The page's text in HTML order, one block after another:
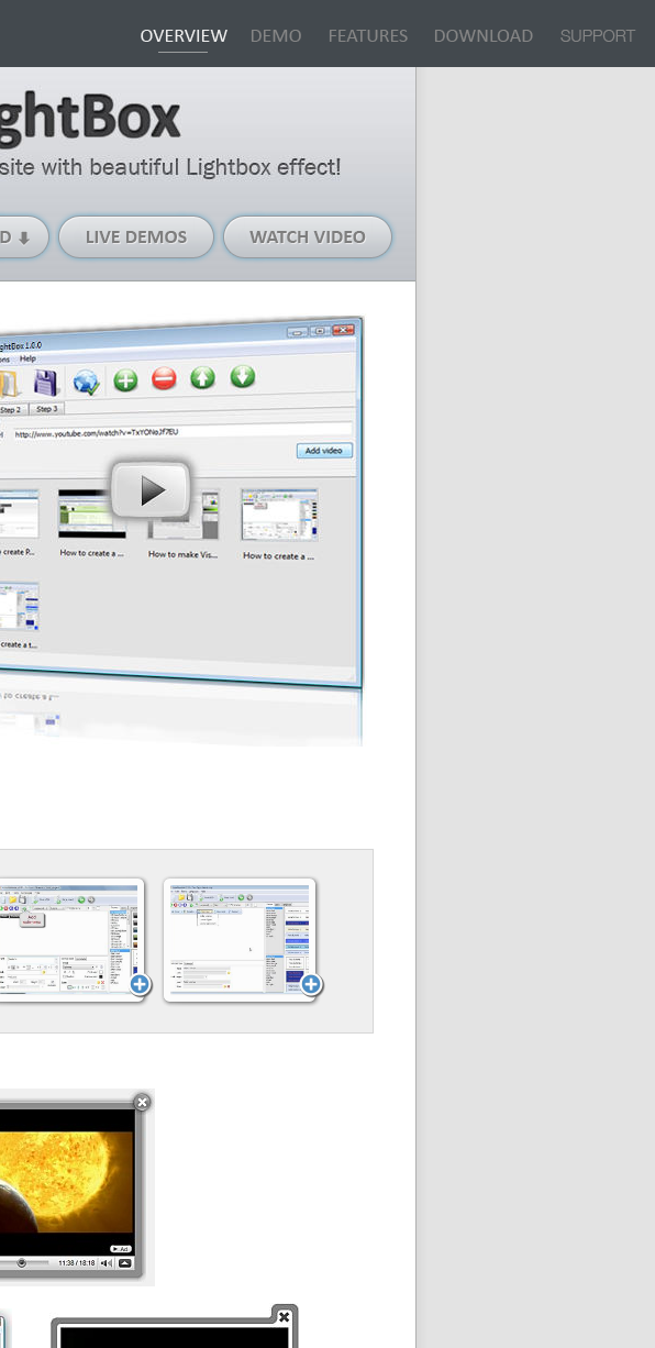
Free
Download
(Windows
version)
Live
Demos